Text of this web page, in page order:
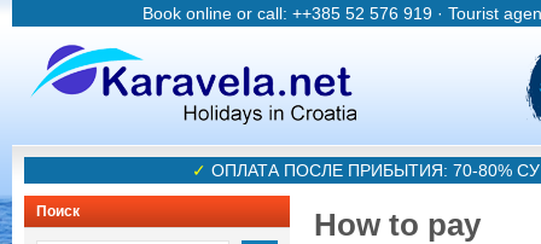
Book online or call: ++385 52 576 919 · Tourist
✓ ОПЛАТА ПОСЛЕ ПРИБЫТИЯ: 70-80%
Поиск How to pay